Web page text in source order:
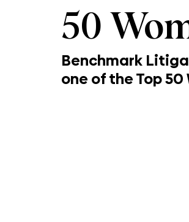
50
Benchmark
one of the Top